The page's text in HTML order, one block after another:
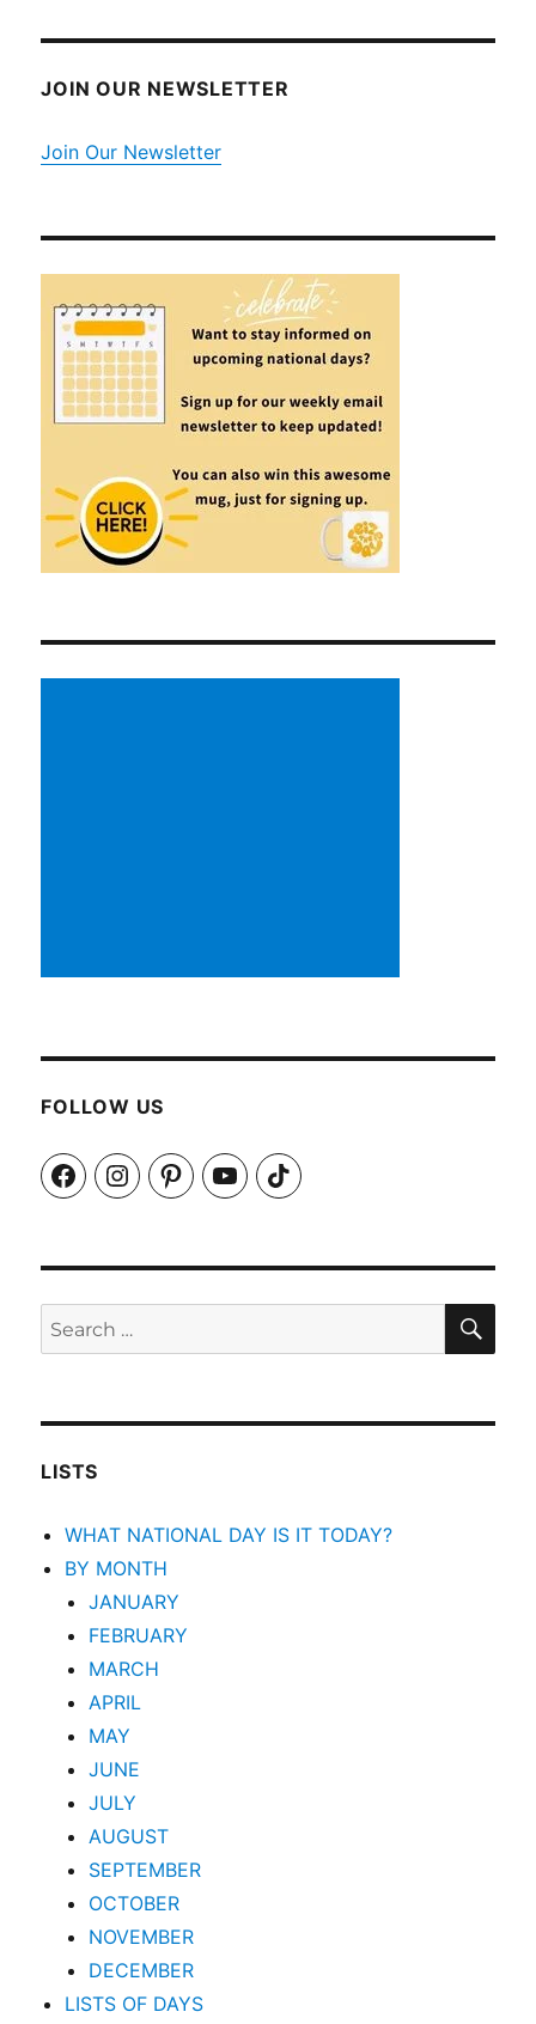
JOIN OUR NEWSLETTER
Join Our Newsletter
FOLLOW US
FacebookInstagramPinterestYouTubeTikTok
Search
for:
LISTS
WHAT NATIONAL DAY IS IT TODAY?
BY MONTH
JANUARY
FEBRUARY
MARCH
APRIL
MAY
JUNE
JULY
AUGUST
SEPTEMBER
OCTOBER
NOVEMBER
DECEMBER
LISTS OF DAYS